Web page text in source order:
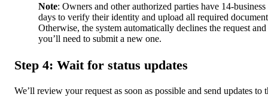
Note: Owners and other authorized parties have 14-business
days to verify their identity and upload all required
Otherwise, the system automatically declines the request and
you’ll need to submit a new one.
Step 4: Wait for status updates
We’ll review your request as soon as possible and send updates to